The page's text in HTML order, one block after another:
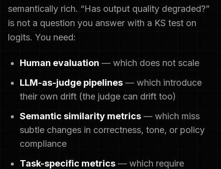
semantically rich. “Has output quality degraded?”
is not a question you answer with a KS test on
logits. You need:
Human evaluation — which does not scale
LLM-as-judge pipelines — which introduce
their own drift (the judge can drift too)
Semantic similarity metrics — which miss
subtle changes in correctness, tone, or policy
compliance
Task-specific metrics — which require